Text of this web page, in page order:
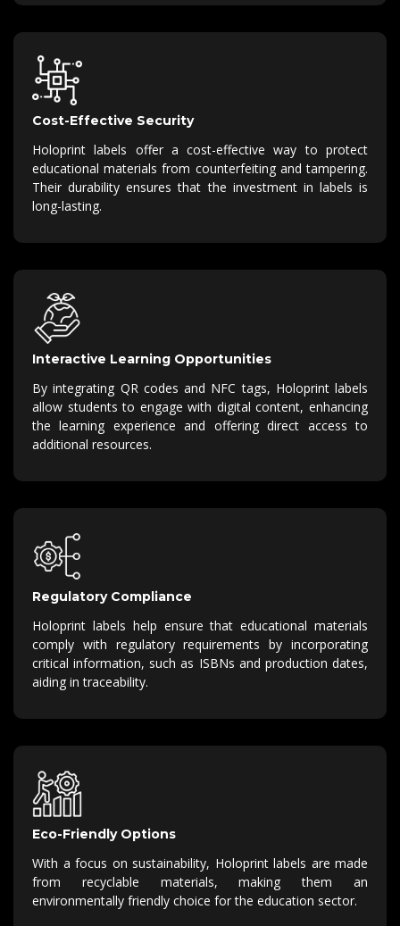
Cost-Effective Security
Holoprint labels offer a cost-effective way to protect
educational materials from counterfeiting and tampering.
Their durability ensures that the investment in labels is
long-lasting.
Interactive Learning Opportunities
By integrating QR codes and NFC tags, Holoprint labels
allow students to engage with digital content, enhancing
the learning experience and offering direct access to
additional resources.
Regulatory Compliance
Holoprint labels help ensure that educational materials
comply with regulatory requirements by incorporating
critical information, such as ISBNs and production dates,
aiding in traceability.
Eco-Friendly Options
With a focus on sustainability, Holoprint labels are made
from recyclable materials, making them an
environmentally friendly choice for the education sector.